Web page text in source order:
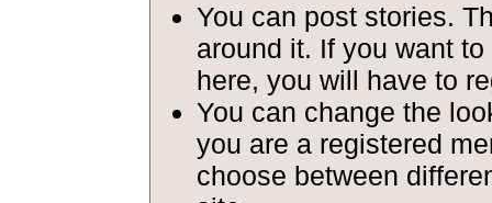
You can post stories.
around it. If you want
here, you will have to
You can change the
you are a registered
choose between